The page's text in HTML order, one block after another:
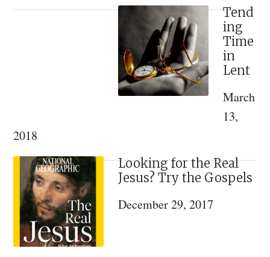
to
Lent
and
Holy
Week
Tend
ing
Time
in
Lent
March
13,
2018
Looking for the Real
Jesus? Try the Gospels
December 29, 2017